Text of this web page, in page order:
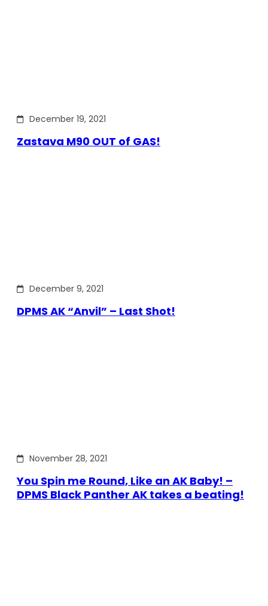
December 19, 2021
Zastava M90 OUT of GAS!
December 9, 2021
DPMS AK “Anvil” – Last Shot!
November 28, 2021
You Spin me Round, Like an AK Baby! –
DPMS Black Panther AK takes a beating!